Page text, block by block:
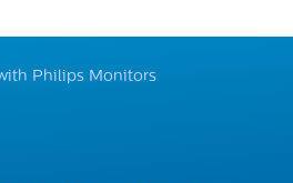
Philips Monitors